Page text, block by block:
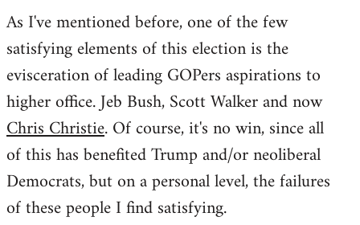
As I've mentioned before, one of the few
satisfying elements of this election is the
evisceration of leading GOPers aspirations to
higher office. Jeb Bush, Scott Walker and now
Chris Christie. Of course, it's no win, since all
of this has benefited Trump and/or neoliberal
Democrats, but on a personal level, the failures
of these people I find satisfying.